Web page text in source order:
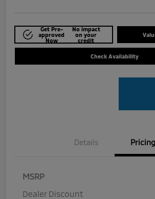
Get Pre-
approved
Now
No impact
on your
credit
Check Availability
Details Pricing
MSRP
Dealer Discount